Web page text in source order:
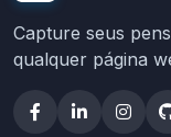
Capture seus
qualquer página